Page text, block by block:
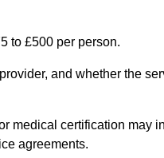
to £500 per person.
and whether the
medical certification may
agreements.